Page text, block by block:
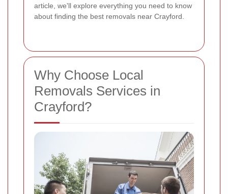
article, we'll explore everything you need to know
about finding the best removals near Crayford.
Why Choose Local
Removals Services in
Crayford?